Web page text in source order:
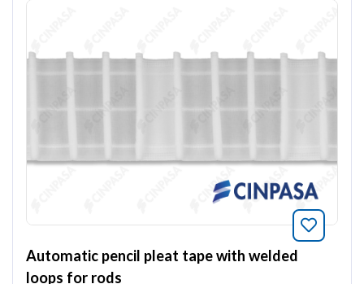
Automatic pencil pleat tape with welded
loops for rods